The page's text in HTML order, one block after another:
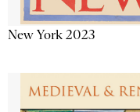
New York 2023